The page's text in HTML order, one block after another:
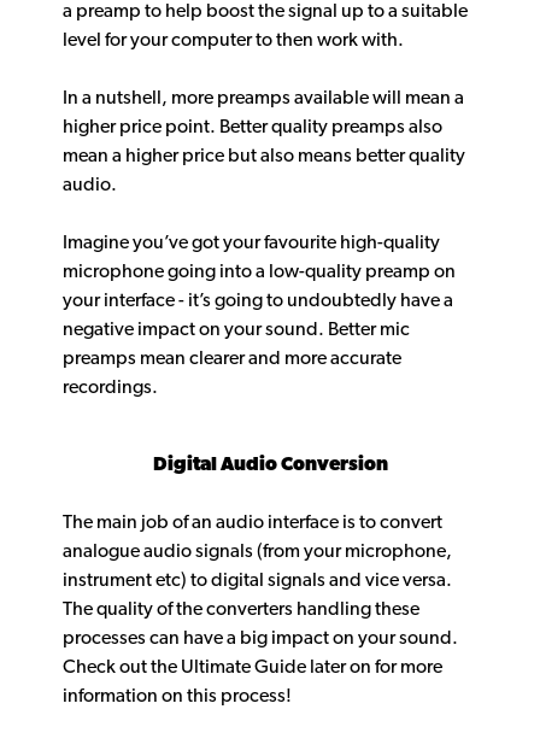
a preamp to help boost the signal up to a suitable
level for your computer to then work with.
In a nutshell, more preamps available will mean a
higher price point. Better quality preamps also
mean a higher price but also means better quality
audio.
Imagine you’ve got your favourite high-quality
microphone going into a low-quality preamp on
your interface - it’s going to undoubtedly have a
negative impact on your sound. Better mic
preamps mean clearer and more accurate
recordings.
Digital Audio Conversion
The main job of an audio interface is to convert
analogue audio signals (from your microphone,
instrument etc) to digital signals and vice versa.
The quality of the converters handling these
processes can have a big impact on your sound.
Check out the Ultimate Guide later on for more
information on this process!